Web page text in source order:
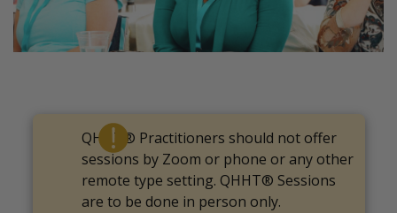
QHHT® Practitioners should not offer
sessions by Zoom or phone or any other
remote type setting. QHHT® Sessions
are to be done in person only.